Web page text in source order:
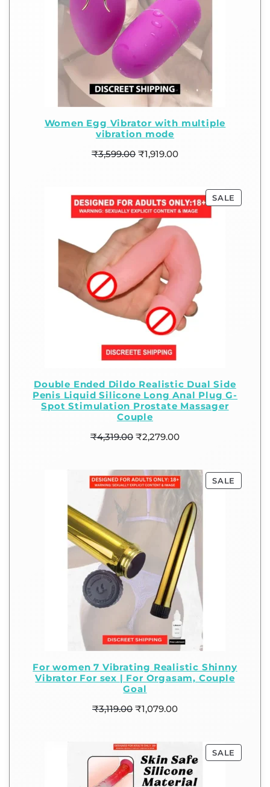
Women Egg Vibrator with multiple
vibration mode
₹3,599.00 ₹1,919.00
SALE
Double Ended Dildo Realistic Dual Side
Penis Liquid Silicone Long Anal Plug G-
Spot Stimulation Prostate Massager
Couple
₹4,319.00 ₹2,279.00
SALE
For women 7 Vibrating Realistic Shinny
Vibrator For sex | For Orgasam, Couple
Goal
₹3,119.00 ₹1,079.00
SALE